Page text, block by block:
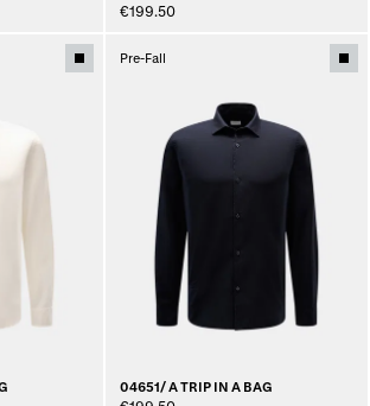
€199.50
Pre-Fall
04651/ A TRIP IN A BAG